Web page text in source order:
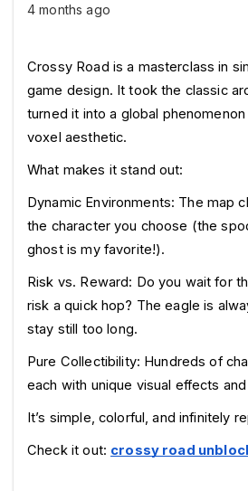
4 months ago
Crossy Road is a masterclass in
game design. It took the classic
turned it into a global
voxel aesthetic.
What makes it stand out:
Dynamic Environments: The map
the character you choose (the
ghost is my favorite!).
Risk vs. Reward: Do you wait for
risk a quick hop? The eagle is
stay still too long.
Pure Collectibility: Hundreds of
each with unique visual effects
It’s simple, colorful, and infinitely
Check it out: crossy road